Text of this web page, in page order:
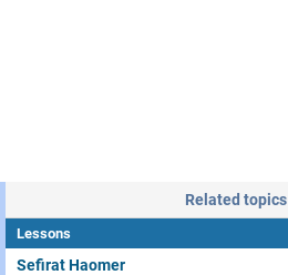
Related topics
Lessons
Sefirat Haomer